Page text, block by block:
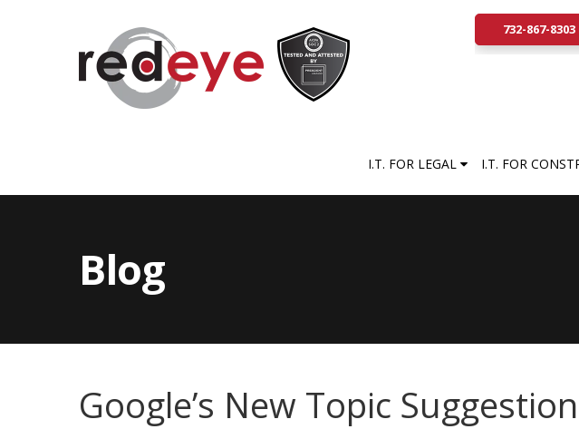
732-867-8303
I.T. FOR LEGAL I.T. FOR
Blog
Google’s New Topic